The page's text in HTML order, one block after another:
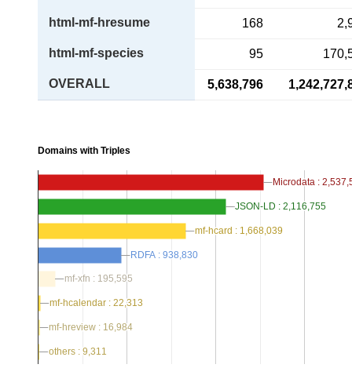
html-mf-hresume 168
html-mf-species 95
OVERALL 5,638,796
Domains with Triples
Microdata :
Microdata :
JSON-LD : 2,116,755
JSON-LD : 2,116,755
mf-hcard : 1,668,039
mf-hcard : 1,668,039
RDFA : 938,830
RDFA : 938,830
mf-xfn : 195,595
mf-xfn : 195,595
mf-hcalendar : 22,313
mf-hcalendar : 22,313
mf-hreview : 16,984
mf-hreview : 16,984
others : 9,311
others : 9,311